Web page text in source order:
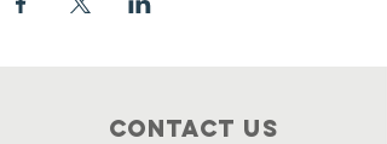
Contact Us